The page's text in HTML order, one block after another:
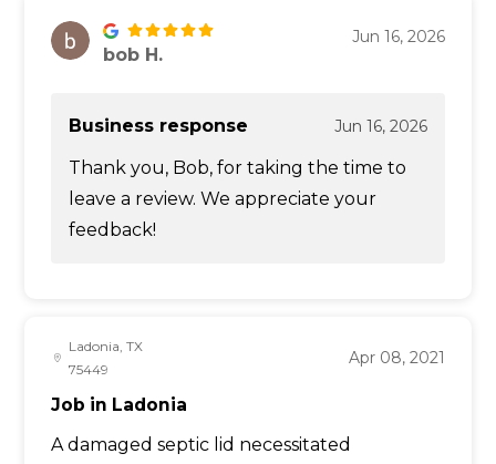
bob H.
Jun 16, 2026
Business response Jun 16, 2026
Thank you, Bob, for taking the time to
leave a review. We appreciate your
feedback!
Ladonia, TX
75449
Apr 08, 2021
Job in Ladonia
A damaged septic lid necessitated